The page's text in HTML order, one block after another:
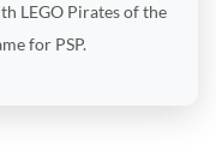
LEGO Pirates of the
for PSP.